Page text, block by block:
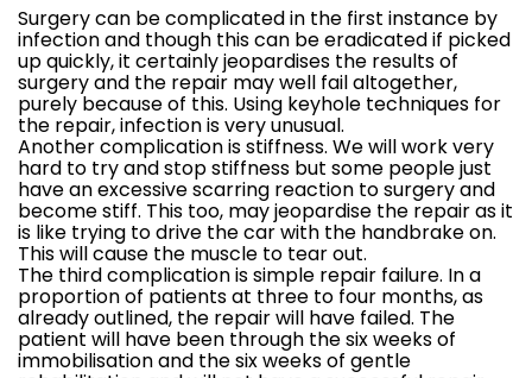
Surgery can be complicated in the first instance by
infection and though this can be eradicated if picked
up quickly, it certainly jeopardises the results of
surgery and the repair may well fail altogether,
purely because of this. Using keyhole techniques for
the repair, infection is very unusual.
Another complication is stiffness. We will work very
hard to try and stop stiffness but some people just
have an excessive scarring reaction to surgery and
become stiff. This too, may jeopardise the repair as it
is like trying to drive the car with the handbrake on.
This will cause the muscle to tear out.
The third complication is simple repair failure. In a
proportion of patients at three to four months, as
already outlined, the repair will have failed. The
patient will have been through the six weeks of
immobilisation and the six weeks of gentle